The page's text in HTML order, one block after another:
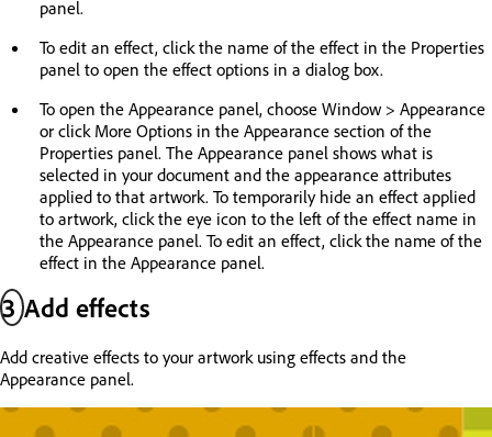
panel.
To edit an effect, click the name of the effect in the Properties
panel to open the effect options in a dialog box.
To open the Appearance panel, choose Window > Appearance
or click More Options in the Appearance section of the
Properties panel. The Appearance panel shows what is
selected in your document and the appearance attributes
applied to that artwork. To temporarily hide an effect applied
to artwork, click the eye icon to the left of the effect name in
the Appearance panel. To edit an effect, click the name of the
effect in the Appearance panel.
3Add effects
Add creative effects to your artwork using effects and the
Appearance panel.